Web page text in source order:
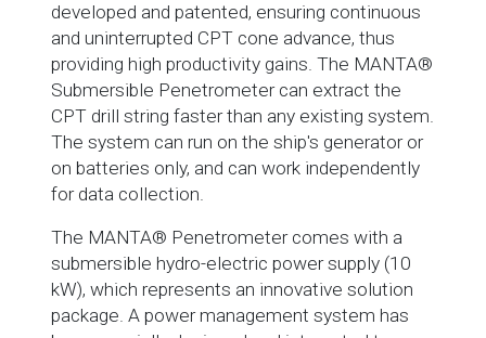
developed and patented, ensuring continuous
and uninterrupted CPT cone advance, thus
providing high productivity gains. The MANTA®
Submersible Penetrometer can extract the
CPT drill string faster than any existing system.
The system can run on the ship's generator or
on batteries only, and can work independently
for data collection.
The MANTA® Penetrometer comes with a
submersible hydro-electric power supply (10
kW), which represents an innovative solution
package. A power management system has